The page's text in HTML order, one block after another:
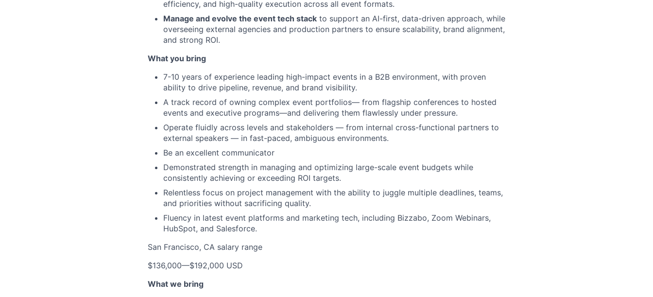
efficiency, and high-quality execution across all event formats.
Manage and evolve the event tech stack to support an AI-first, data-driven approach, while
overseeing external agencies and production partners to ensure scalability, brand alignment,
and strong ROI.
What you bring
7-10 years of experience leading high-impact events in a B2B environment, with proven
ability to drive pipeline, revenue, and brand visibility.
A track record of owning complex event portfolios— from flagship conferences to hosted
events and executive programs—and delivering them flawlessly under pressure.
Operate fluidly across levels and stakeholders — from internal cross-functional partners to
external speakers — in fast-paced, ambiguous environments.
Be an excellent communicator
Demonstrated strength in managing and optimizing large-scale event budgets while
consistently achieving or exceeding ROI targets.
Relentless focus on project management with the ability to juggle multiple deadlines, teams,
and priorities without sacrificing quality.
Fluency in latest event platforms and marketing tech, including Bizzabo, Zoom Webinars,
HubSpot, and Salesforce.
San Francisco, CA salary range
$136,000—$192,000 USD
What we bring